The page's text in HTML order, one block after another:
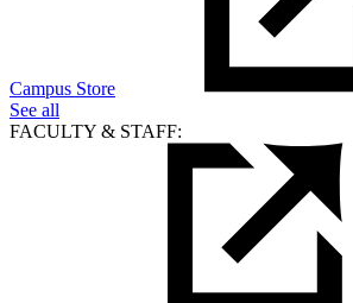
Campus Store
See all
FACULTY & STAFF: